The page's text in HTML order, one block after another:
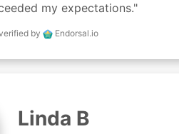
my expectations."
by Endorsal.io
Linda B